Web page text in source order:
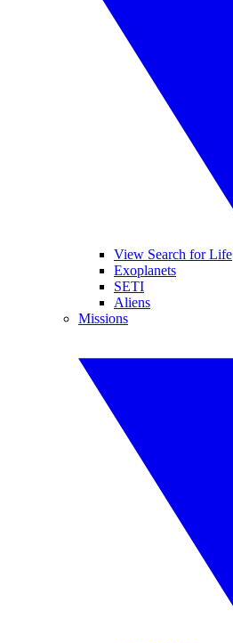
View Search for Life
Exoplanets
SETI
Aliens
Missions